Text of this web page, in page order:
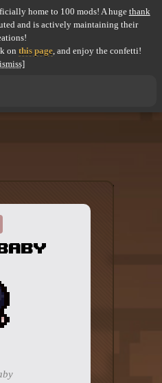
home to 100 mods! A huge thank
and is actively maintaining their
on this page, and enjoy the confetti!